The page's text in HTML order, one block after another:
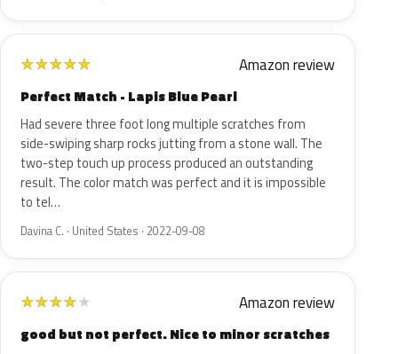
★★★★★ Amazon review
Perfect Match - Lapis Blue Pearl
Had severe three foot long multiple scratches from
side-swiping sharp rocks jutting from a stone wall. The
two-step touch up process produced an outstanding
result. The color match was perfect and it is impossible
to tel…
Davina C. · United States · 2022-09-08
★★★★★ Amazon review
good but not perfect. Nice to minor scratches